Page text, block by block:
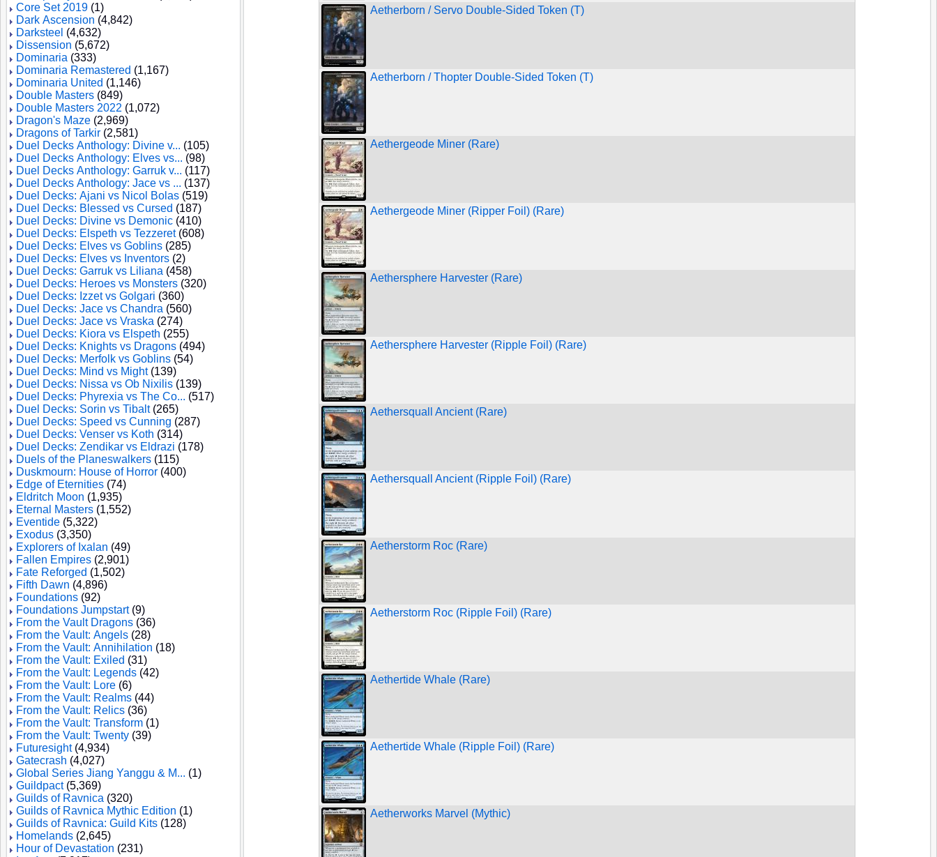
Core Set 2019 (1)
Dark Ascension (4,842)
Darksteel (4,632)
Dissension (5,672)
Dominaria (333)
Dominaria Remastered (1,167)
Dominaria United (1,146)
Double Masters (849)
Double Masters 2022 (1,072)
Dragon's Maze (2,969)
Dragons of Tarkir (2,581)
Duel Decks Anthology: Divine v... (105)
Duel Decks Anthology: Elves vs... (98)
Duel Decks Anthology: Garruk v... (117)
Duel Decks Anthology: Jace vs ... (137)
Duel Decks: Ajani vs Nicol Bolas (519)
Duel Decks: Blessed vs Cursed (187)
Duel Decks: Divine vs Demonic (410)
Duel Decks: Elspeth vs Tezzeret(608)
Duel Decks: Elves vs Goblins (285)
Duel Decks: Elves vs Inventors (2)
Duel Decks: Garruk vs Liliana (458)
Duel Decks: Heroes vs Monsters (320)
Duel Decks: Izzet vs Golgari (360)
Duel Decks: Jace vs Chandra (560)
Duel Decks: Jace vs Vraska (274)
Duel Decks: Kiora vs Elspeth (255)
Duel Decks: Knights vs Dragons (494)
Duel Decks: Merfolk vs Goblins (54)
Duel Decks: Mind vs Might(139)
Duel Decks: Nissa vs Ob Nixilis (139)
Duel Decks: Phyrexia vs The Co... (517)
Duel Decks: Sorin vs Tibalt(265)
Duel Decks: Speed vs Cunning (287)
Duel Decks: Venser vs Koth (314)
Duel Decks: Zendikar vs Eldrazi (178)
Duels of the Planeswalkers (115)
Duskmourn: House of Horror (400)
Edge of Eternities (74)
Eldritch Moon (1,935)
Eternal Masters (1,552)
Eventide (5,322)
Exodus (3,350)
Explorers of Ixalan (49)
Fallen Empires (2,901)
Fate Reforged (1,502)
Fifth Dawn (4,896)
Foundations (92)
Foundations Jumpstart(9)
From the Vault Dragons (36)
From the Vault: Angels (28)
From the Vault: Annihilation (18)
From the Vault: Exiled (31)
From the Vault: Legends (42)
From the Vault: Lore (6)
From the Vault: Realms (44)
From the Vault: Relics (36)
From the Vault: Transform (1)
From the Vault: Twenty (39)
Futuresight(4,934)
Gatecrash (4,027)
Global Series Jiang Yanggu & M... (1)
Guildpact(5,369)
Guilds of Ravnica (320)
Guilds of Ravnica Mythic Edition (1)
Guilds of Ravnica: Guild Kits (128)
Homelands (2,645)
Hour of Devastation (231)
Aetherborn / Servo Double-Sided Token (T)
Aetherborn / Thopter Double-Sided Token (T)
Aethergeode Miner (Rare)
Aethergeode Miner (Ripper Foil) (Rare)
Aethersphere Harvester (Rare)
Aethersphere Harvester (Ripple Foil) (Rare)
Aethersquall Ancient (Rare)
Aethersquall Ancient (Ripple Foil) (Rare)
Aetherstorm Roc (Rare)
Aetherstorm Roc (Ripple Foil) (Rare)
Aethertide Whale (Rare)
Aethertide Whale (Ripple Foil) (Rare)
Aetherworks Marvel (Mythic)